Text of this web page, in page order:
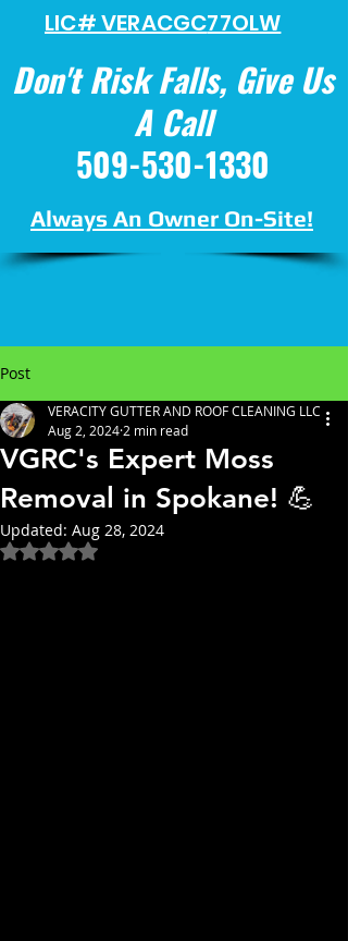
LIC# VERACGC77OLW
Always An Owner On-Site!
Don't Risk Falls, Give Us
A Call
509-530-1330
Post
VGRC's Expert Moss
Removal in Spokane! 💪
VERACITY GUTTER AND ROOF CLEANING LLC
Aug 2, 2024 2 min read
Updated: Aug 28, 2024
Rated NaN out of 5 stars.